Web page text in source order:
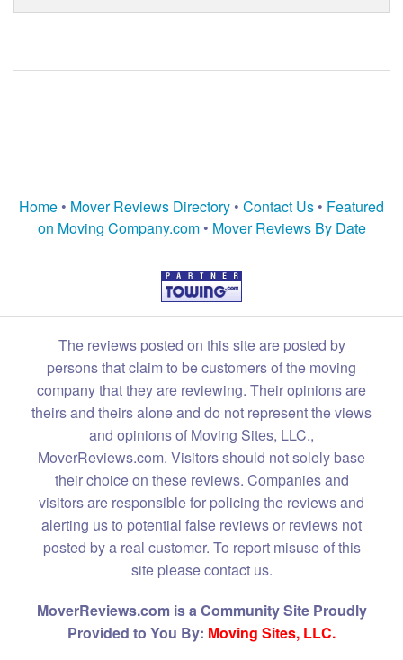
Home • Mover Reviews Directory • Contact Us • Featured
on Moving Company.com• Mover Reviews By Date
The reviews posted on this site are posted by
persons that claim to be customers of the moving
company that they are reviewing. Their opinions are
theirs and theirs alone and do not represent the views
and opinions of Moving Sites, LLC.,
MoverReviews.com. Visitors should not solely base
their choice on these reviews. Companies and
visitors are responsible for policing the reviews and
alerting us to potential false reviews or reviews not
posted by a real customer. To report misuse of this
site please contact us.
MoverReviews.com is a Community Site Proudly
Provided to You By: Moving Sites, LLC.